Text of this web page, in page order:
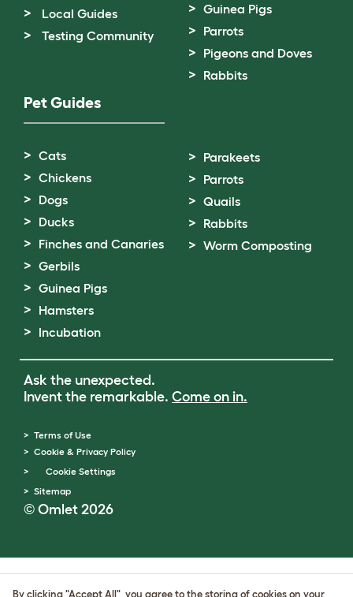
Local Guides
Testing Community
Guinea Pigs
Parrots
Pigeons and Doves
Rabbits
Pet Guides
Cats
Chickens
Dogs
Ducks
Finches and Canaries
Gerbils
Guinea Pigs
Hamsters
Incubation
Parakeets
Parrots
Quails
Rabbits
Worm Composting
Ask the unexpected.
Invent the remarkable. Come on in.
Terms of Use
Cookie & Privacy Policy
Cookie Settings
Sitemap
© Omlet 2026
By clicking "Accept All", you agree to the storing of cookies on your